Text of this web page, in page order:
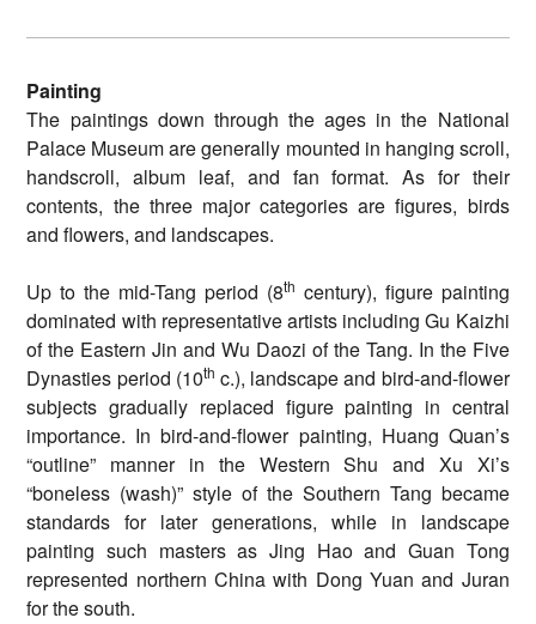
Painting
The paintings down through the ages in the National
Palace Museum are generally mounted in hanging scroll,
handscroll, album leaf, and fan format. As for their
contents, the three major categories are figures, birds
and flowers, and landscapes.
Up to the mid-Tang period (8th century), figure painting
dominated with representative artists including Gu Kaizhi
of the Eastern Jin and Wu Daozi of the Tang. In the Five
Dynasties period (10th c.), landscape and bird-and-flower
subjects gradually replaced figure painting in central
importance. In bird-and-flower painting, Huang Quan’s
“outline” manner in the Western Shu and Xu Xi’s
“boneless (wash)” style of the Southern Tang became
standards for later generations, while in landscape
painting such masters as Jing Hao and Guan Tong
represented northern China with Dong Yuan and Juran
for the south.